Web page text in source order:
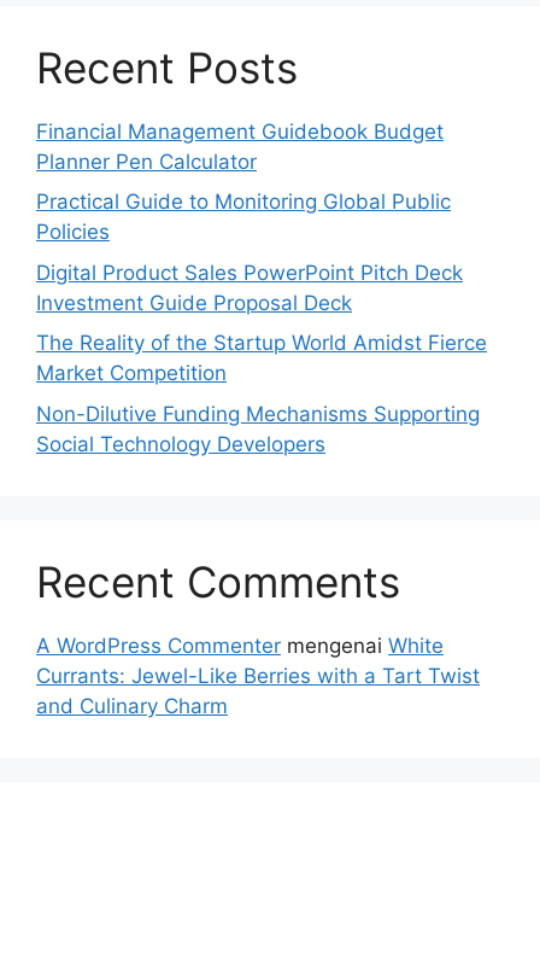
Recent Posts
Financial Management Guidebook Budget
Planner Pen Calculator
Practical Guide to Monitoring Global Public
Policies
Digital Product Sales PowerPoint Pitch Deck
Investment Guide Proposal Deck
The Reality of the Startup World Amidst Fierce
Market Competition
Non-Dilutive Funding Mechanisms Supporting
Social Technology Developers
Recent Comments
A WordPress Commenter mengenai White
Currants: Jewel-Like Berries with a Tart Twist
and Culinary Charm